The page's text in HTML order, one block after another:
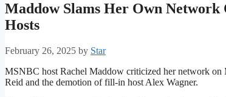
Maddow Slams Her Own
Hosts
February 26, 2025 by Star
MSNBC host Rachel Maddow criticized her network
Reid and the demotion of fill-in host Alex Wagner.